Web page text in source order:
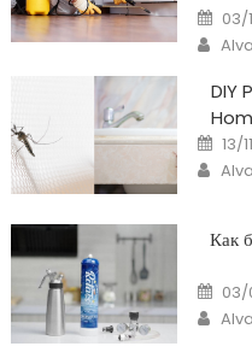
on
03/
DIY
on
13/
Как
on
03/